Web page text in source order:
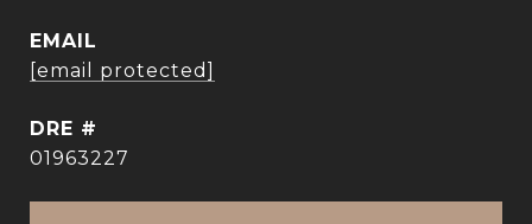
EMAIL
[email protected]
DRE #
01963227